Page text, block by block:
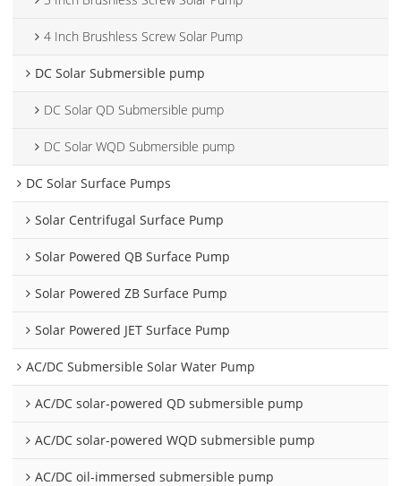
4 Inch Brushless Screw Solar Pump
DC Solar Submersible pump
DC Solar QD Submersible pump
DC Solar WQD Submersible pump
DC Solar Surface Pumps
Solar Centrifugal Surface Pump
Solar Powered QB Surface Pump
Solar Powered ZB Surface Pump
Solar Powered JET Surface Pump
AC/DC Submersible Solar Water Pump
AC/DC solar-powered QD submersible pump
AC/DC solar-powered WQD submersible pump
AC/DC oil-immersed submersible pump